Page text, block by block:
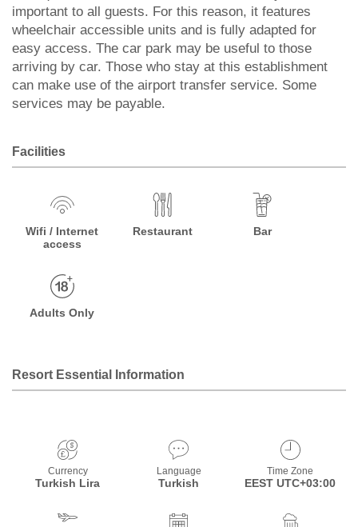
important to all guests. For this reason, it features
wheelchair accessible units and is fully adapted for
easy access. The car park may be useful to those
arriving by car. Those who stay at this establishment
can make use of the airport transfer service. Some
services may be payable.
Facilities
Wifi / Internet
access
Restaurant Bar
Adults Only
Resort Essential Information
Currency
Turkish Lira
Language
Turkish
Time Zone
EEST UTC+03:00